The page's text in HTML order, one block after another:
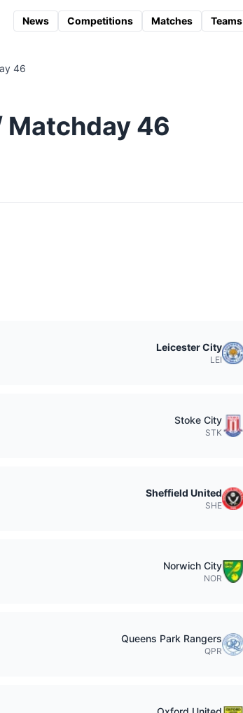
News Competitions Matches Teams
46
46
Leicester City
LEI
Stoke City
STK
Sheffield United
SHE
Norwich City
NOR
Queens Park Rangers
QPR